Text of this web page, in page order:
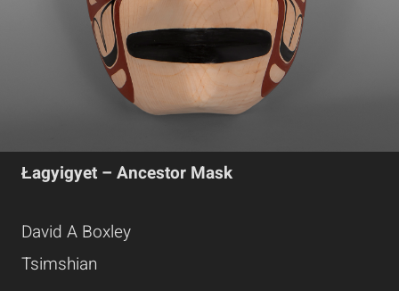
Łagyigyet – Ancestor Mask
David A Boxley
Tsimshian